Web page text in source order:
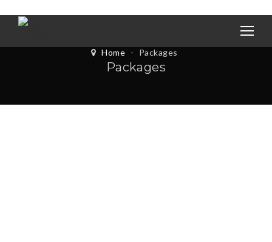
Home - Packages
Packages